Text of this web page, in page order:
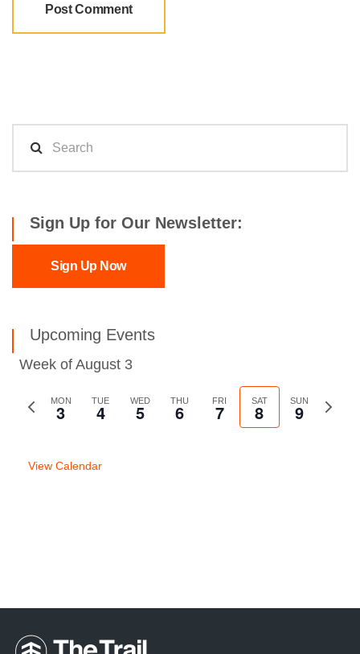
Sign Up for Our Newsletter:
Sign Up Now
Upcoming Events
Week of August 3
Previous
MON
3 TUE
4 WED
5 THU
6 FRI
7 SAT
8 SUN
9
Next
View Calendar